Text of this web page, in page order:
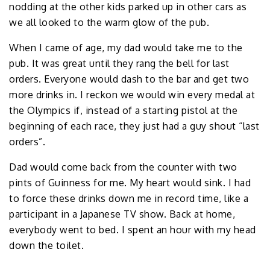
nodding at the other kids parked up in other cars as
we all looked to the warm glow of the pub.
When I came of age, my dad would take me to the
pub. It was great until they rang the bell for last
orders. Everyone would dash to the bar and get two
more drinks in. I reckon we would win every medal at
the Olympics if, instead of a starting pistol at the
beginning of each race, they just had a guy shout “last
orders”.
Dad would come back from the counter with two
pints of Guinness for me. My heart would sink. I had
to force these drinks down me in record time, like a
participant in a Japanese TV show. Back at home,
everybody went to bed. I spent an hour with my head
down the toilet.